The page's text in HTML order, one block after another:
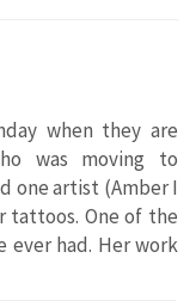
when they are
was moving to
one artist (Amber I
tattoos. One of the
ever had. Her work